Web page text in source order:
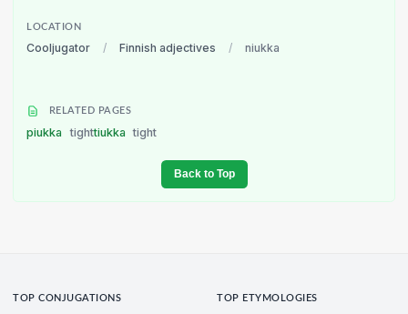
LOCATION
Cooljugator / Finnish adjectives / niukka
RELATED PAGES
piukka tighttiukka tight
Back to Top
TOP CONJUGATIONS TOP ETYMOLOGIES